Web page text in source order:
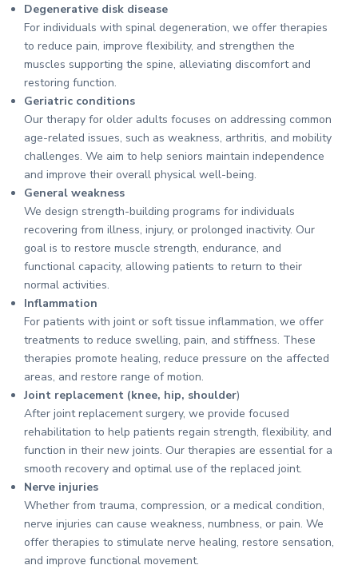
Degenerative disk disease
For individuals with spinal degeneration, we offer therapies
to reduce pain, improve flexibility, and strengthen the
muscles supporting the spine, alleviating discomfort and
restoring function.
Geriatric conditions
Our therapy for older adults focuses on addressing common
age-related issues, such as weakness, arthritis, and mobility
challenges. We aim to help seniors maintain independence
and improve their overall physical well-being.
General weakness
We design strength-building programs for individuals
recovering from illness, injury, or prolonged inactivity. Our
goal is to restore muscle strength, endurance, and
functional capacity, allowing patients to return to their
normal activities.
Inflammation
For patients with joint or soft tissue inflammation, we offer
treatments to reduce swelling, pain, and stiffness. These
therapies promote healing, reduce pressure on the affected
areas, and restore range of motion.
Joint replacement (knee, hip, shoulder)
After joint replacement surgery, we provide focused
rehabilitation to help patients regain strength, flexibility, and
function in their new joints. Our therapies are essential for a
smooth recovery and optimal use of the replaced joint.
Nerve injuries
Whether from trauma, compression, or a medical condition,
nerve injuries can cause weakness, numbness, or pain. We
offer therapies to stimulate nerve healing, restore sensation,
and improve functional movement.